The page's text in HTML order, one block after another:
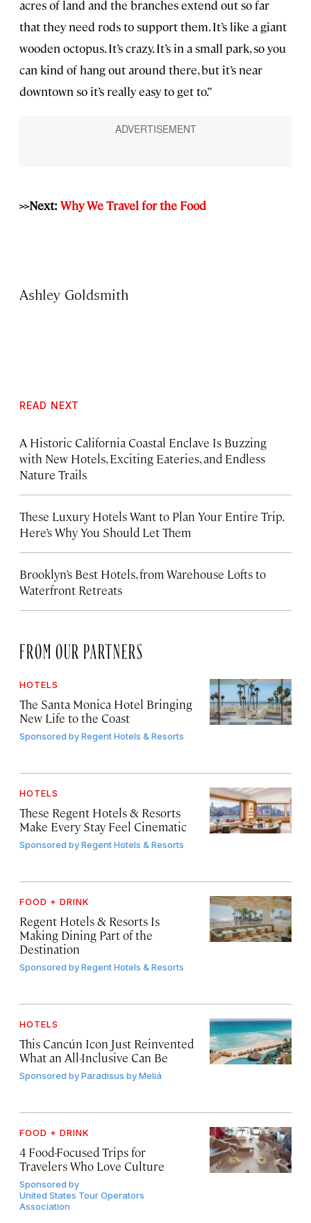
acres of land and the branches extend out so far
that they need rods to support them. It’s like a giant
wooden octopus. It’s crazy. It’s in a small park, so you
can kind of hang out around there, but it’s near
downtown so it’s really easy to get to.”
>>Next: Why We Travel for the Food
Ashley Goldsmith
READ NEXT
A Historic California Coastal Enclave Is Buzzing
with New Hotels, Exciting Eateries, and Endless
Nature Trails
These Luxury Hotels Want to Plan Your Entire Trip.
Here’s Why You Should Let Them
Brooklyn’s Best Hotels, from Warehouse Lofts to
Waterfront Retreats
FROM OUR PARTNERS
HOTELS
The Santa Monica Hotel Bringing
New Life to the Coast
Sponsored byRegent Hotels & Resorts
HOTELS
These Regent Hotels & Resorts
Make Every Stay Feel Cinematic
Sponsored byRegent Hotels & Resorts
FOOD + DRINK
Regent Hotels & Resorts Is
Making Dining Part of the
Destination
Sponsored byRegent Hotels & Resorts
HOTELS
This Cancún Icon Just Reinvented
What an All-Inclusive Can Be
Sponsored byParadisus by Meliá
FOOD + DRINK
4 Food-Focused Trips for
Travelers Who Love Culture
Sponsored by
United States Tour Operators
Association